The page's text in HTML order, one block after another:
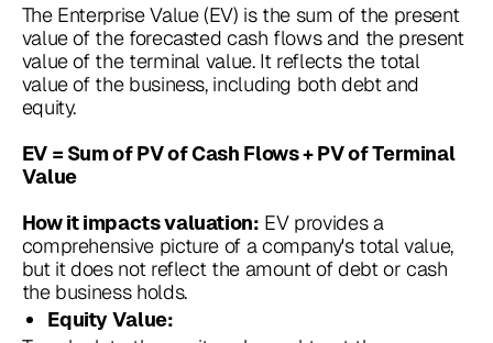
The Enterprise Value (EV) is the sum of the present
value of the forecasted cash flows and the present
value of the terminal value. It reflects the total
value of the business, including both debt and
equity.
EV = Sum of PV of Cash Flows + PV of Terminal
Value
How it impacts valuation: EV provides a
comprehensive picture of a company's total value,
but it does not reflect the amount of debt or cash
the business holds.
Equity Value: